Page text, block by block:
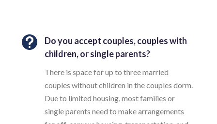

Do you accept couples, couples with
children, or single parents?
There is space for up to three married
couples without children in the couples dorm.
Due to limited housing, most families or
single parents need to make arrangements